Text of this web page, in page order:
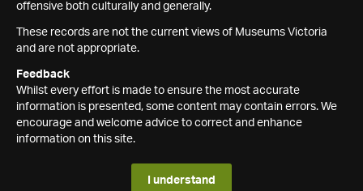
offensive both culturally and generally.
These records are not the current views of Museums Victoria
and are not appropriate.
Feedback
Whilst every effort is made to ensure the most accurate
information is presented, some content may contain errors. We
encourage and welcome advice to correct and enhance
information on this site.
I understand